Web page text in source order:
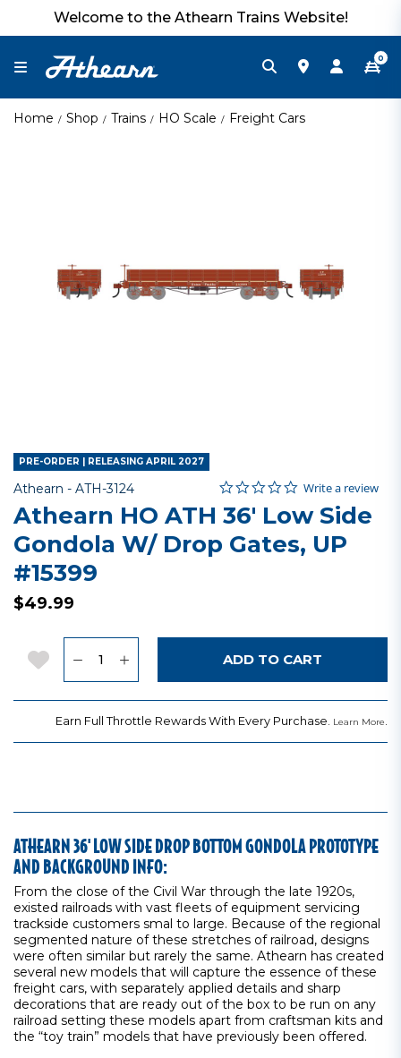
Welcome to the Athearn Trains Website!
0
Home Shop Trains HO Scale Freight Cars
PRE-ORDER | RELEASING APRIL 2027
Athearn - Item No.
ATH-3124 3.9 out of 5 Customer Rating
0.0 star rating
Write a review
Athearn HO ATH 36' Low Side
Gondola W/ Drop Gates, UP
#15399
$49.99
Add to Wishlist ADD TO CART
Earn Full Throttle Rewards With Every Purchase. Learn More.
ATHEARN 36' LOW SIDE DROP BOTTOM GONDOLA PROTOTYPE
AND BACKGROUND INFO:
From the close of the Civil War through the late 1920s,
existed railroads with vast fleets of equipment servicing
trackside customers smal to large. Because of the regional
segmented nature of these stretches of railroad, designs
were often similar but rarely the same. Athearn has created
several new models that will capture the essence of these
freight cars, with separately applied details and sharp
decorations that are ready out of the box to be run on any
railroad setting these models apart from craftsman kits and
the “toy train” models that have previously been offered.